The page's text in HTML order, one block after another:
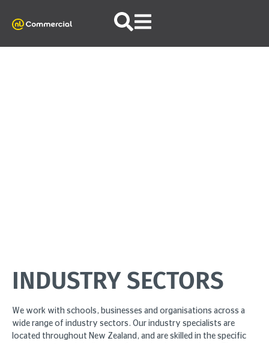
INDUSTRY SECTORS
We work with schools, businesses and organisations across a
wide range of industry sectors. Our industry specialists are
located throughout New Zealand, and are skilled in the specific